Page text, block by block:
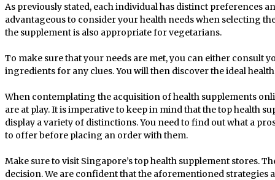
As previously stated, each individual has distinct preferences
advantageous to consider your health needs when selecting
the supplement is also appropriate for vegetarians.
To make sure that your needs are met, you can either consult
ingredients for any clues. You will then discover the ideal
When contemplating the acquisition of health supplements
are at play. It is imperative to keep in mind that the top health
display a variety of distinctions. You need to find out what a
to offer before placing an order with them.
Make sure to visit Singapore’s top health supplement stores.
decision. We are confident that the aforementioned strategies